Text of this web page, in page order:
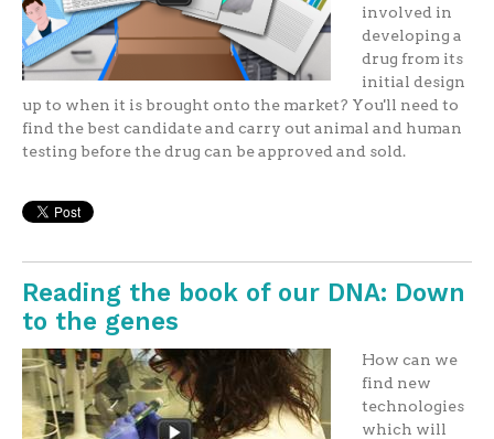
involved in
developing a
drug from its
initial design
up to when it is brought onto the market? You'll need to
find the best candidate and carry out animal and human
testing before the drug can be approved and sold.
Reading the book of our DNA: Down
to the genes
How can we
find new
technologies
which will